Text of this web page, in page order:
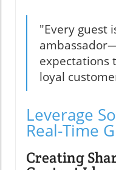
"Every guest
expectations
loyal
Leverage
Real-Time
Creating